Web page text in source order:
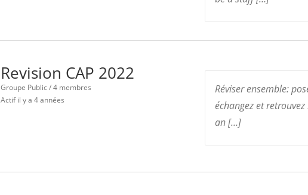
Revision CAP 2022
Groupe Public / 4 membres
Actifil y a 4 années
Réviser ensemble:
échangez et
an […]